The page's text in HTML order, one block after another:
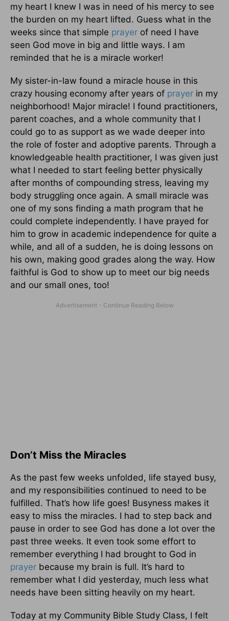
my heart I knew I was in need of his mercy to see
the burden on my heart lifted. Guess what in the
weeks since that simple prayer of need I have
seen God move in big and little ways. I am
reminded that he is a miracle worker!
My sister-in-law found a miracle house in this
crazy housing economy after years of prayer in my
neighborhood! Major miracle! I found practitioners,
parent coaches, and a whole community that I
could go to as support as we wade deeper into
the role of foster and adoptive parents. Through a
knowledgeable health practitioner, I was given just
what I needed to start feeling better physically
after months of compounding stress, leaving my
body struggling once again. A small miracle was
one of my sons finding a math program that he
could complete independently. I have prayed for
him to grow in academic independence for quite a
while, and all of a sudden, he is doing lessons on
his own, making good grades along the way. How
faithful is God to show up to meet our big needs
and our small ones, too!
Don’t Miss the Miracles
As the past few weeks unfolded, life stayed busy,
and my responsibilities continued to need to be
fulfilled. That’s how life goes! Busyness makes it
easy to miss the miracles. I had to step back and
pause in order to see God has done a lot over the
past three weeks. It even took some effort to
remember everything I had brought to God in
prayer because my brain is full. It’s hard to
remember what I did yesterday, much less what
needs have been sitting heavily on my heart.
Today at my Community Bible Study Class, I felt